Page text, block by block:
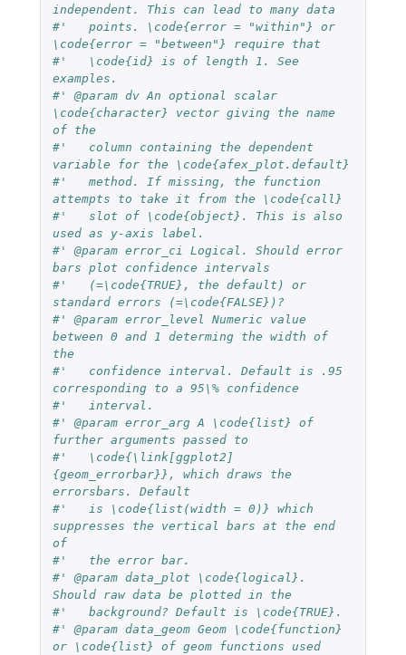
independent. This can lead to many data
#'   points. \code{error = "within"} or
\code{error = "between"} require that
#'   \code{id} is of length 1. See
examples.
#' @param dv An optional scalar
\code{character} vector giving the name
of the
#'   column containing the dependent
variable for the \code{afex_plot.default}
#'   method. If missing, the function
attempts to take it from the \code{call}
#'   slot of \code{object}. This is also
used as y-axis label.
#' @param error_ci Logical. Should error
bars plot confidence intervals
#'   (=\code{TRUE}, the default) or
standard errors (=\code{FALSE})?
#' @param error_level Numeric value
between 0 and 1 determing the width of
the
#'   confidence interval. Default is .95
corresponding to a 95\% confidence
#'   interval.
#' @param error_arg A \code{list} of
further arguments passed to
#'   \code{\link[ggplot2]
{geom_errorbar}}, which draws the
errorsbars. Default
#'   is \code{list(width = 0)} which
suppresses the vertical bars at the end
of
#'   the error bar.
#' @param data_plot \code{logical}.
Should raw data be plotted in the
#'   background? Default is \code{TRUE}.
#' @param data_geom Geom \code{function}
or \code{list} of geom functions used